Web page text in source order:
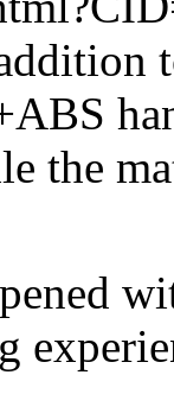
the